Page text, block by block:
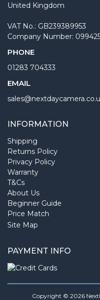
United Kingdom
VAT No.: GB239389953
Company Number:
PHONE
01283 704333
EMAIL
INFORMATION
Shipping
Returns Policy
Privacy Policy
Warranty
T&Cs
About Us
Beginner Guide
Price Match
Site Map
PAYMENT INFO
Copyright © 2026